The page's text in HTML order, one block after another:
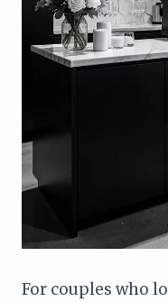
For couples who